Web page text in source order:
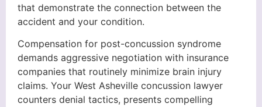
that demonstrate the connection between the
accident and your condition.
Compensation for post-concussion syndrome
demands aggressive negotiation with insurance
companies that routinely minimize brain injury
claims. Your West Asheville concussion lawyer
counters denial tactics, presents compelling